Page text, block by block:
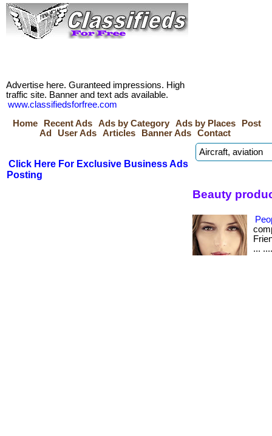
Advertise here. Guranteed impressions. High
traffic site. Banner and text ads available.
www.classifiedsforfree.com
Home
Recent Ads Ads by Category Ads by Places
Post
Ad
User Ads Articles Banner Ads Contact
Click Here For Exclusive Business Ads
Posting
Beauty
...